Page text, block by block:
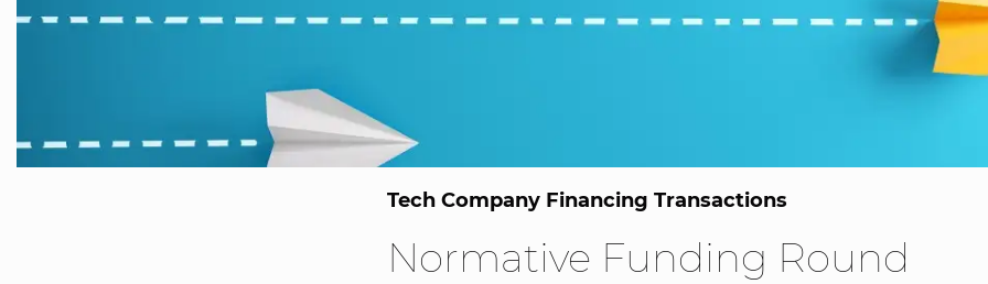
Tech Company Financing Transactions
Normative Funding Round